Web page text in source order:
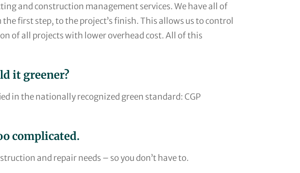
and construction management services. We have all of
first step, to the project’s finish. This allows us to control
of all projects with lower overhead cost. All of this
it greener?
in the nationally recognized green standard: CGP
complicated.
and repair needs – so you don’t have to.